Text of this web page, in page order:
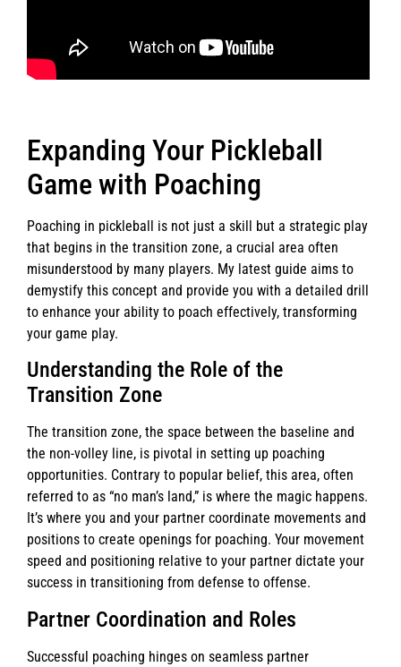
Expanding Your Pickleball
Game with Poaching
Poaching in pickleball is not just a skill but a strategic play
that begins in the transition zone, a crucial area often
misunderstood by many players. My latest guide aims to
demystify this concept and provide you with a detailed drill
to enhance your ability to poach effectively, transforming
your game play.
Understanding the Role of the
Transition Zone
The transition zone, the space between the baseline and
the non-volley line, is pivotal in setting up poaching
opportunities. Contrary to popular belief, this area, often
referred to as “no man’s land,” is where the magic happens.
It’s where you and your partner coordinate movements and
positions to create openings for poaching. Your movement
speed and positioning relative to your partner dictate your
success in transitioning from defense to offense.
Partner Coordination and Roles
Successful poaching hinges on seamless partner